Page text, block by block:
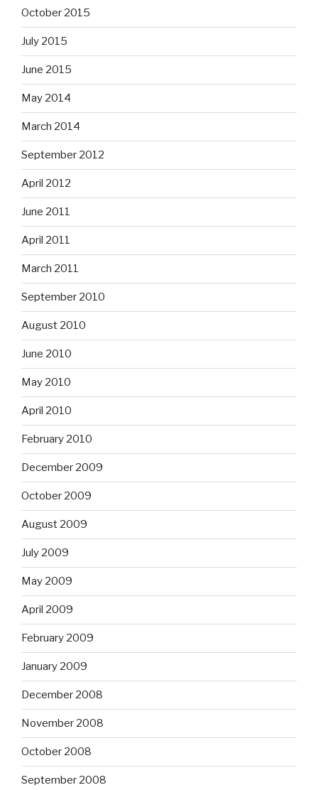
October 2015
July 2015
June 2015
May 2014
March 2014
September 2012
April 2012
June 2011
April 2011
March 2011
September 2010
August 2010
June 2010
May 2010
April 2010
February 2010
December 2009
October 2009
August 2009
July 2009
May 2009
April 2009
February 2009
January 2009
December 2008
November 2008
October 2008
September 2008